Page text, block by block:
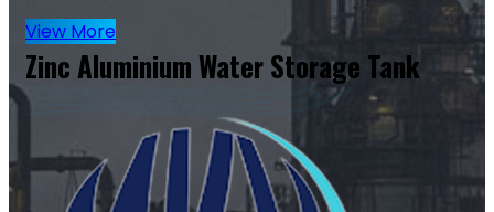
View More
Zinc Aluminium Water Storage Tank